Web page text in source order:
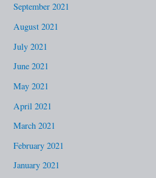
September 2021
August 2021
July 2021
June 2021
May 2021
April 2021
March 2021
February 2021
January 2021